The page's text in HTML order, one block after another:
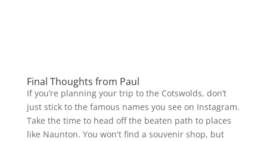
Final Thoughts from Paul
If you’re planning your trip to the Cotswolds, don’t
just stick to the famous names you see on Instagram.
Take the time to head off the beaten path to places
like Naunton. You won't find a souvenir shop, but